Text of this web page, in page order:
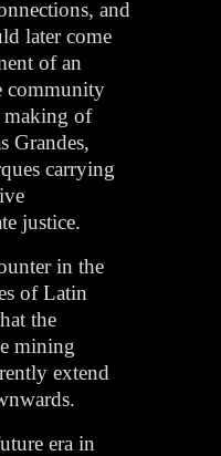
and
later come
of an
community
making of
Grandes,
carrying
justice.
in the
of Latin
the
mining
extend
era in